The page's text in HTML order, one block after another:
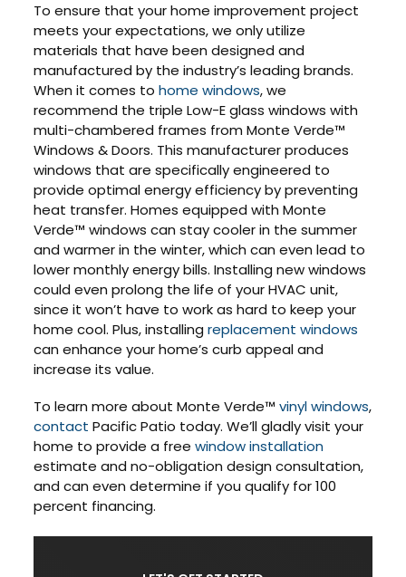
To ensure that your home improvement project
meets your expectations, we only utilize
materials that have been designed and
manufactured by the industry’s leading brands.
When it comes tohome windows, we
recommend the triple Low-E glass windows with
multi-chambered frames from Monte Verde™
Windows & Doors. This manufacturer produces
windows that are specifically engineered to
provide optimal energy efficiency by preventing
heat transfer. Homes equipped with Monte
Verde™ windows can stay cooler in the summer
and warmer in the winter, which can even lead to
lower monthly energy bills. Installing new windows
could even prolong the life of your HVAC unit,
since it won’t have to work as hard to keep your
home cool. Plus, installingreplacement windows
can enhance your home’s curb appeal and
increase its value.
To learn more about Monte Verde™vinyl windows,
contactPacific Patio today. We’ll gladly visit your
home to provide a freewindow installation
estimate and no-obligation design consultation,
and can even determine if you qualify for 100
percent financing.